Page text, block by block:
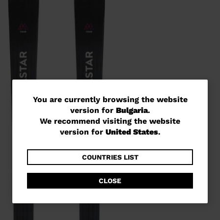
You
are
currently
website
version
for
You are currently browsing the website
version for Bulgaria.
We recommend visiting the website
version for United States.
COUNTRIES LIST
CLOSE